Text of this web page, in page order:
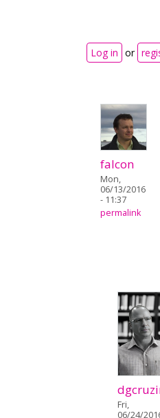
Log in or
falcon
Mon,
06/13/2016
- 11:37
permalink
Fri,
06/24/